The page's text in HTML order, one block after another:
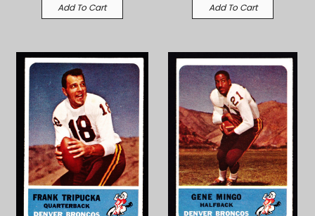
Add To Cart Add To Cart